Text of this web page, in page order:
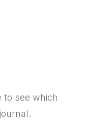
to see which